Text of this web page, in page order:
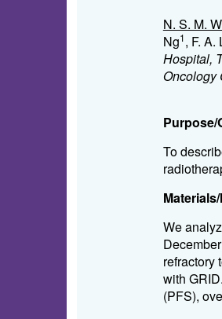
N. S. M.
Ng1, F. A.
Hospital,
Oncology
Purpose/
To
We
refractory
with
(PFS),